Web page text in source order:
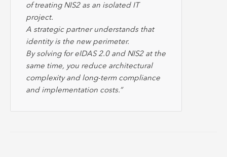
of treating NIS2 as an isolated IT
project.
A strategic partner understands that
identity is the new perimeter.
By solving for eIDAS 2.0 and NIS2 at the
same time, you reduce architectural
complexity and long-term compliance
and implementation costs.”